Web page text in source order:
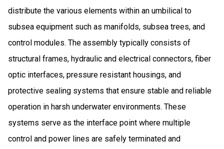
distribute the various elements within an umbilical to
subsea equipment such as manifolds, subsea trees, and
control modules. The assembly typically consists of
structural frames, hydraulic and electrical connectors, fiber
optic interfaces, pressure resistant housings, and
protective sealing systems that ensure stable and reliable
operation in harsh underwater environments. These
systems serve as the interface point where multiple
control and power lines are safely terminated and